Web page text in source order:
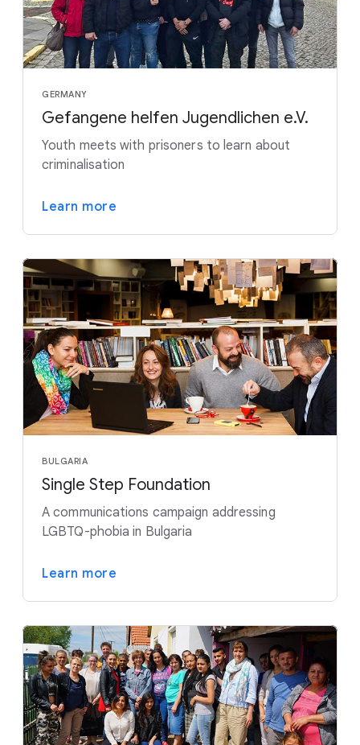
GERMANY
Gefangene helfen Jugendlichen e.V.
Youth meets with prisoners to learn about
criminalisation
Learn more
BULGARIA
Single Step Foundation
A communications campaign addressing
LGBTQ-phobia in Bulgaria
Learn more